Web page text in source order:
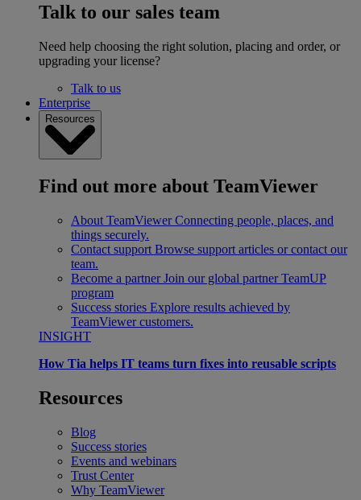
Talk to our sales team
Need help choosing the right solution, placing and order, or
upgrading your license?
Talk to us
Enterprise
Resources
Find out more about TeamViewer
About TeamViewer Connecting people, places, and
things securely.
Contact support Browse support articles or contact our
team.
Become a partner Join our global partner TeamUP
program
Success stories Explore results achieved by
TeamViewer customers.
INSIGHT
How Tia helps IT teams turn fixes into reusable scripts
Resources
Blog
Success stories
Events and webinars
Trust Center
Why TeamViewer